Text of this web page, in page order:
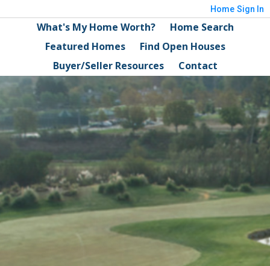
Home Sign In
What's My Home Worth?
Home Search
Featured Homes
Find Open Houses
Buyer/Seller Resources
Contact